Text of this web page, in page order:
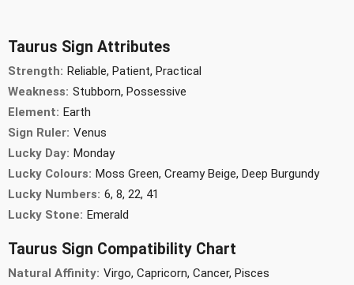
Taurus Sign Attributes
Strength: Reliable, Patient, Practical
Weakness: Stubborn, Possessive
Element: Earth
Sign Ruler: Venus
Lucky Day: Monday
Lucky Colours: Moss Green, Creamy Beige, Deep Burgundy
Lucky Numbers: 6, 8, 22, 41
Lucky Stone: Emerald
Taurus Sign Compatibility Chart
Natural Affinity: Virgo, Capricorn, Cancer, Pisces